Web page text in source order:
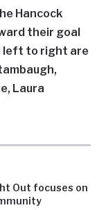
Out focuses on
Hancock
their goal
left to right are
Laura